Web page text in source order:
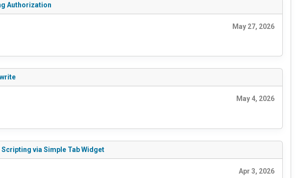
Authorization
May 27, 2026
May 4, 2026
via Simple Tab Widget
Apr 3, 2026